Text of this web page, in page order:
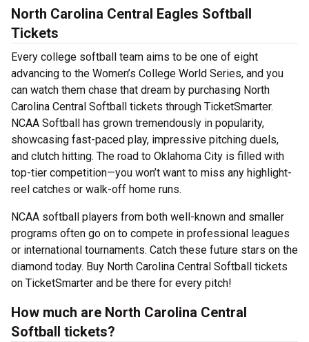
North Carolina Central Eagles Softball
Tickets
Every college softball team aims to be one of eight
advancing to the Women’s College World Series, and you
can watch them chase that dream by purchasing North
Carolina Central Softball tickets through TicketSmarter.
NCAA Softball has grown tremendously in popularity,
showcasing fast-paced play, impressive pitching duels,
and clutch hitting. The road to Oklahoma City is filled with
top-tier competition—you won’t want to miss any highlight-
reel catches or walk-off home runs.
NCAA softball players from both well-known and smaller
programs often go on to compete in professional leagues
or international tournaments. Catch these future stars on the
diamond today. Buy North Carolina Central Softball tickets
on TicketSmarter and be there for every pitch!
How much are North Carolina Central
Softball tickets?